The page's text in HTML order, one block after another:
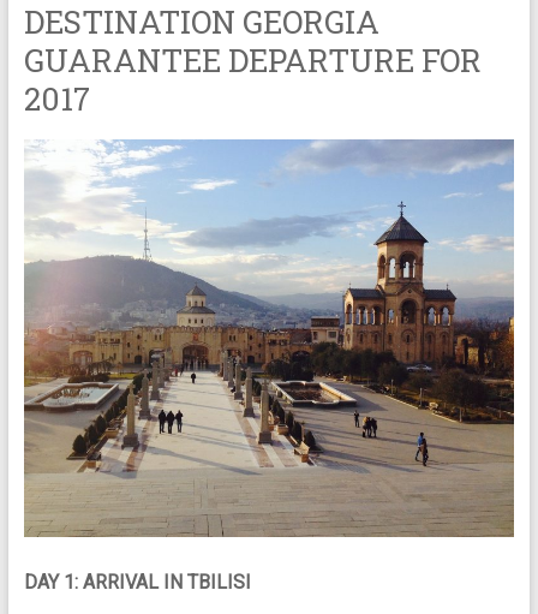
DESTINATION GEORGIA
GUARANTEE DEPARTURE FOR
2017
DAY 1: ARRIVAL IN TBILISI